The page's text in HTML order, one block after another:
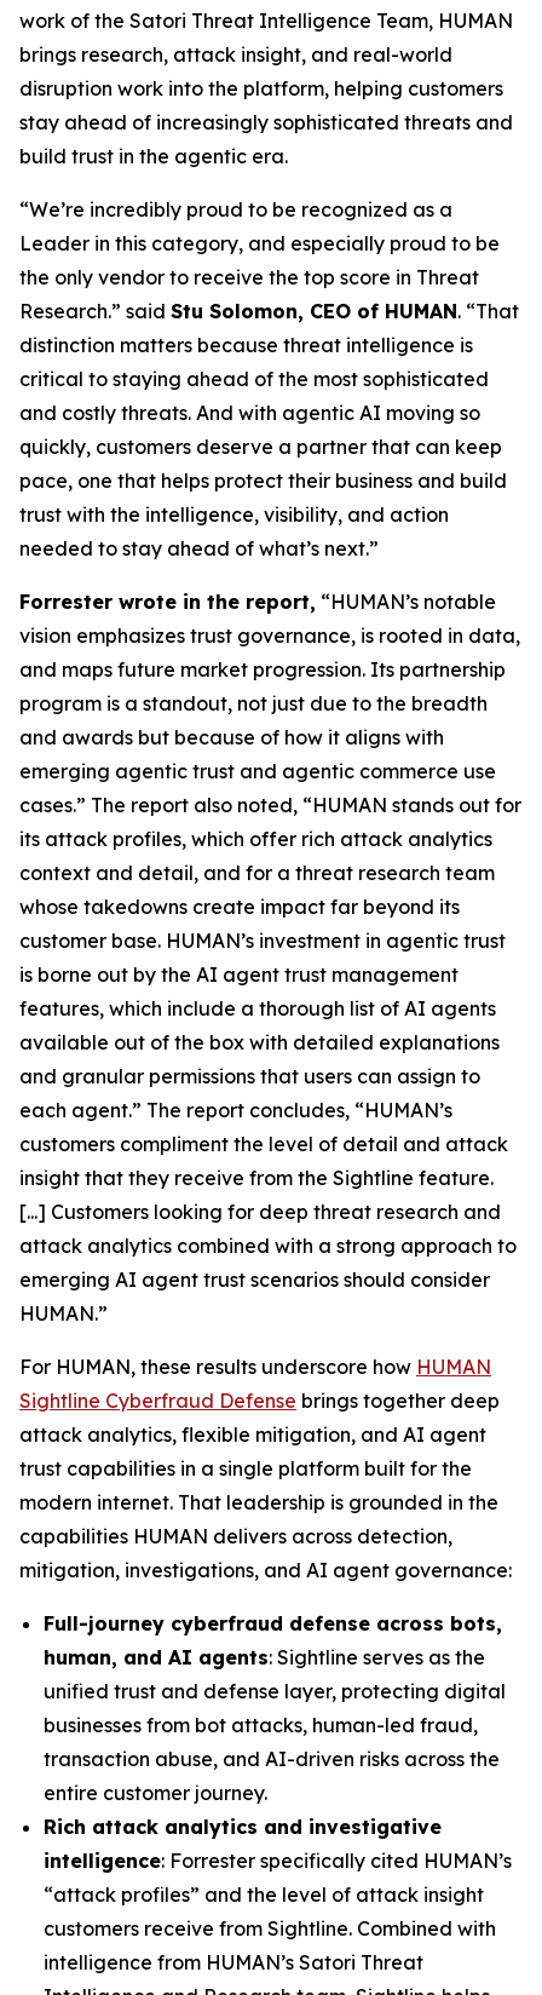
work of the Satori Threat Intelligence Team, HUMAN
brings research, attack insight, and real-world
disruption work into the platform, helping customers
stay ahead of increasingly sophisticated threats and
build trust in the agentic era.
“We’re incredibly proud to be recognized as a
Leader in this category, and especially proud to be
the only vendor to receive the top score in Threat
Research.” said Stu Solomon, CEO of HUMAN. “That
distinction matters because threat intelligence is
critical to staying ahead of the most sophisticated
and costly threats. And with agentic AI moving so
quickly, customers deserve a partner that can keep
pace, one that helps protect their business and build
trust with the intelligence, visibility, and action
needed to stay ahead of what’s next.”
Forrester wrote in the report, “HUMAN’s notable
vision emphasizes trust governance, is rooted in data,
and maps future market progression. Its partnership
program is a standout, not just due to the breadth
and awards but because of how it aligns with
emerging agentic trust and agentic commerce use
cases.” The report also noted, “HUMAN stands out for
its attack profiles, which offer rich attack analytics
context and detail, and for a threat research team
whose takedowns create impact far beyond its
customer base. HUMAN’s investment in agentic trust
is borne out by the AI agent trust management
features, which include a thorough list of AI agents
available out of the box with detailed explanations
and granular permissions that users can assign to
each agent.” The report concludes, “HUMAN’s
customers compliment the level of detail and attack
insight that they receive from the Sightline feature.
[...] Customers looking for deep threat research and
attack analytics combined with a strong approach to
emerging AI agent trust scenarios should consider
HUMAN.”
For HUMAN, these results underscore how HUMAN
Sightline Cyberfraud Defense brings together deep
attack analytics, flexible mitigation, and AI agent
trust capabilities in a single platform built for the
modern internet. That leadership is grounded in the
capabilities HUMAN delivers across detection,
mitigation, investigations, and AI agent governance:
Full-journey cyberfraud defense across bots,
human, and AI agents: Sightline serves as the
unified trust and defense layer, protecting digital
businesses from bot attacks, human-led fraud,
transaction abuse, and AI-driven risks across the
entire customer journey.
Rich attack analytics and investigative
intelligence: Forrester specifically cited HUMAN’s
“attack profiles” and the level of attack insight
customers receive from Sightline. Combined with
intelligence from HUMAN’s Satori Threat